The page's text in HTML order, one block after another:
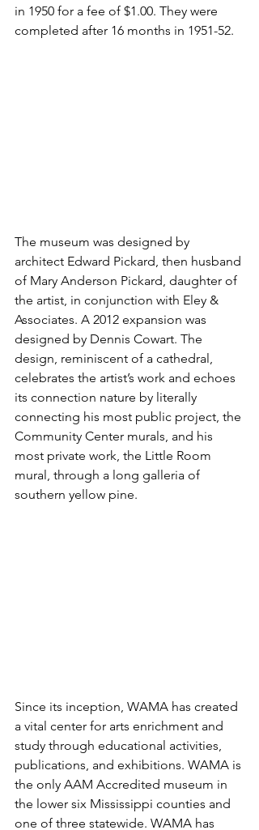
in 1950 for a fee of $1.00. They were
completed after 16 months in 1951-52.
The museum was designed by
architect Edward Pickard, then husband
of Mary Anderson Pickard, daughter of
the artist, in conjunction with Eley &
Associates. A 2012 expansion was
designed by Dennis Cowart. The
design, reminiscent of a cathedral,
celebrates the artist’s work and echoes
its connection nature by literally
connecting his most public project, the
Community Center murals, and his
most private work, the Little Room
mural, through a long galleria of
southern yellow pine.
Since its inception, WAMA has created
a vital center for arts enrichment and
study through educational activities,
publications, and exhibitions. WAMA is
the only AAM Accredited museum in
the lower six Mississippi counties and
one of three statewide. WAMA has